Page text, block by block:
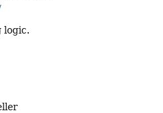
logic.